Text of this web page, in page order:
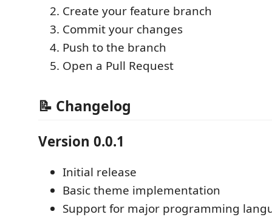
Create your feature branch
Commit your changes
Push to the branch
Open a Pull Request
📝 Changelog
Version 0.0.1
Initial release
Basic theme implementation
Support for major programming